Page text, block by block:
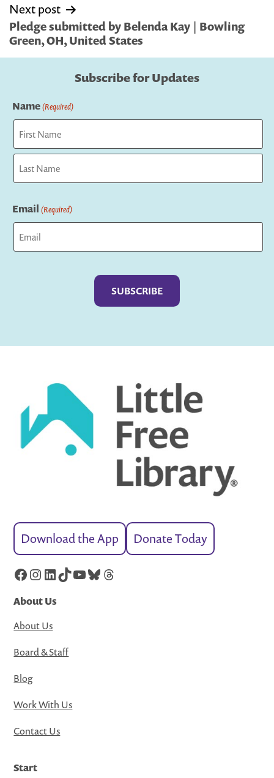
Next post
Pledge submitted by Belenda Kay | Bowling
Green, OH, United States
Subscribe for Updates
Name(Required)
First
Email (Required)
Download the App Donate Today
Facebook
Instagram
LinkedIn
TikTok
YouTube
Bluesky
Threads
About Us
About Us
Board & Staff
Blog
Work With Us
Contact Us
Start